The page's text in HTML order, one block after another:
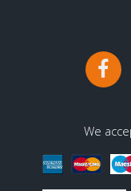
We